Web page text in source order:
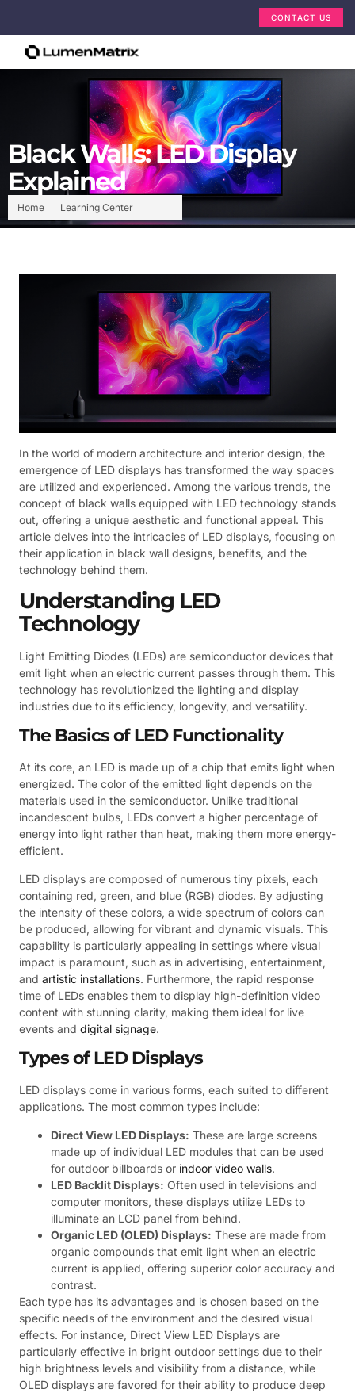
CONTACT US
Home Learning Center
Black Walls: LED Display
Explained
In the world of modern architecture and interior design, the
emergence of LED displays has transformed the way spaces
are utilized and experienced. Among the various trends, the
concept of black walls equipped with LED technology stands
out, offering a unique aesthetic and functional appeal. This
article delves into the intricacies of LED displays, focusing on
their application in black wall designs, benefits, and the
technology behind them.
Understanding LED
Technology
Light Emitting Diodes (LEDs) are semiconductor devices that
emit light when an electric current passes through them. This
technology has revolutionized the lighting and display
industries due to its efficiency, longevity, and versatility.
The Basics of LED Functionality
At its core, an LED is made up of a chip that emits light when
energized. The color of the emitted light depends on the
materials used in the semiconductor. Unlike traditional
incandescent bulbs, LEDs convert a higher percentage of
energy into light rather than heat, making them more energy-
efficient.
LED displays are composed of numerous tiny pixels, each
containing red, green, and blue (RGB) diodes. By adjusting
the intensity of these colors, a wide spectrum of colors can
be produced, allowing for vibrant and dynamic visuals. This
capability is particularly appealing in settings where visual
impact is paramount, such as in advertising, entertainment,
and artistic installations. Furthermore, the rapid response
time of LEDs enables them to display high-definition video
content with stunning clarity, making them ideal for live
events and digital signage.
Types of LED Displays
LED displays come in various forms, each suited to different
applications. The most common types include:
Direct View LED Displays: These are large screens
made up of individual LED modules that can be used
for outdoor billboards or indoor video walls.
LED Backlit Displays: Often used in televisions and
computer monitors, these displays utilize LEDs to
illuminate an LCD panel from behind.
Organic LED (OLED) Displays: These are made from
organic compounds that emit light when an electric
current is applied, offering superior color accuracy and
contrast.
Each type has its advantages and is chosen based on the
specific needs of the environment and the desired visual
effects. For instance, Direct View LED Displays are
particularly effective in bright outdoor settings due to their
high brightness levels and visibility from a distance, while
OLED displays are favored for their ability to produce deep